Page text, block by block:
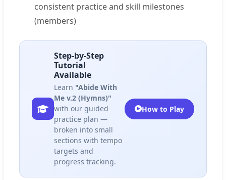
consistent practice and skill milestones
(members)
Step-by-Step
Tutorial
Available
Learn "Abide With
Me v.2 (Hymns)"
with our guided
practice plan —
broken into small
sections with tempo
targets and
progress tracking.
How to Play